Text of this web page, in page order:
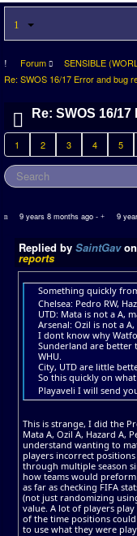
Forum SENSIBLE
Re: SWOS 16/17 Error and bug
Re: SWOS 16/
1 2 3 4 5
9 years 8 months ago - 9
Replied by SaintGav
reports
Something quickly
Chelsea: Pedro RW,
UTD: Mata is not a A,
Arsenal: Ozil is not a
I dont know why
Sunderland are better
WHU.
City, UTD are little
So this quickly on
Playaveli I will send
This is strange, I did the
Mata A, Ozil A, Hazard A,
understand wanting to
players incorrect
through multiple season
how teams would
as far as checking FIFA
(not just randomizing
value. A lot of players
of the time positions
to use what they were